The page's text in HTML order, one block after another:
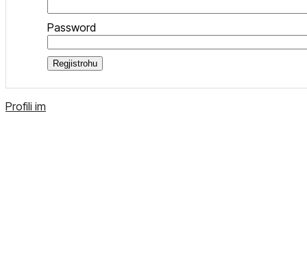
Password
Regjistrohu
Profili im